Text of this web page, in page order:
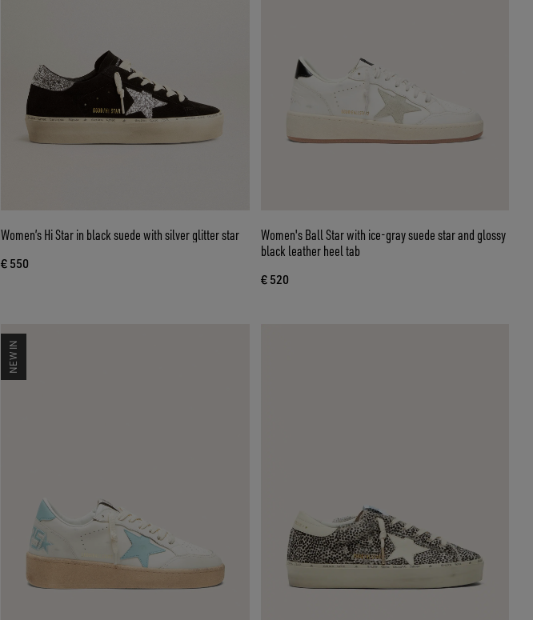
Women’s Hi Star in black suede with silver glitter star
€ 550
Women's Ball Star with ice-gray suede star and glossy
black leather heel tab
€ 520
NEW IN